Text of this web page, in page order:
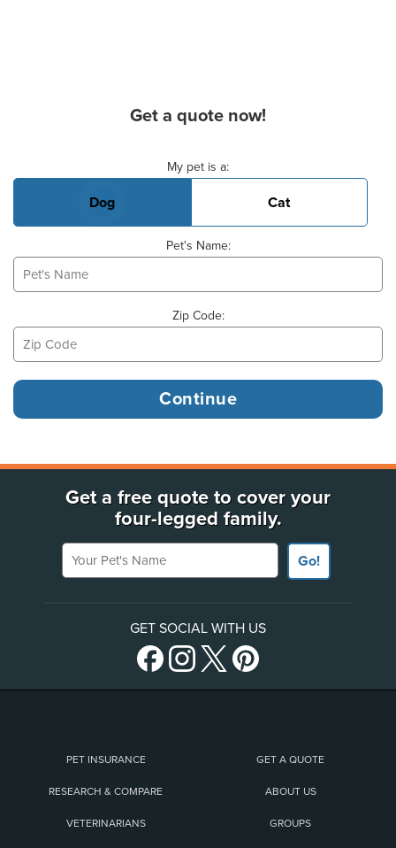
Get a quote now!
My pet is a:
Dog Cat
Pet's Name:
Zip Code:
Get a free quote to cover your
four-legged family.
Your Pet's Name
Go!
GET SOCIAL WITH US
PET INSURANCE GET A QUOTE
RESEARCH & COMPARE ABOUT US
VETERINARIANS GROUPS